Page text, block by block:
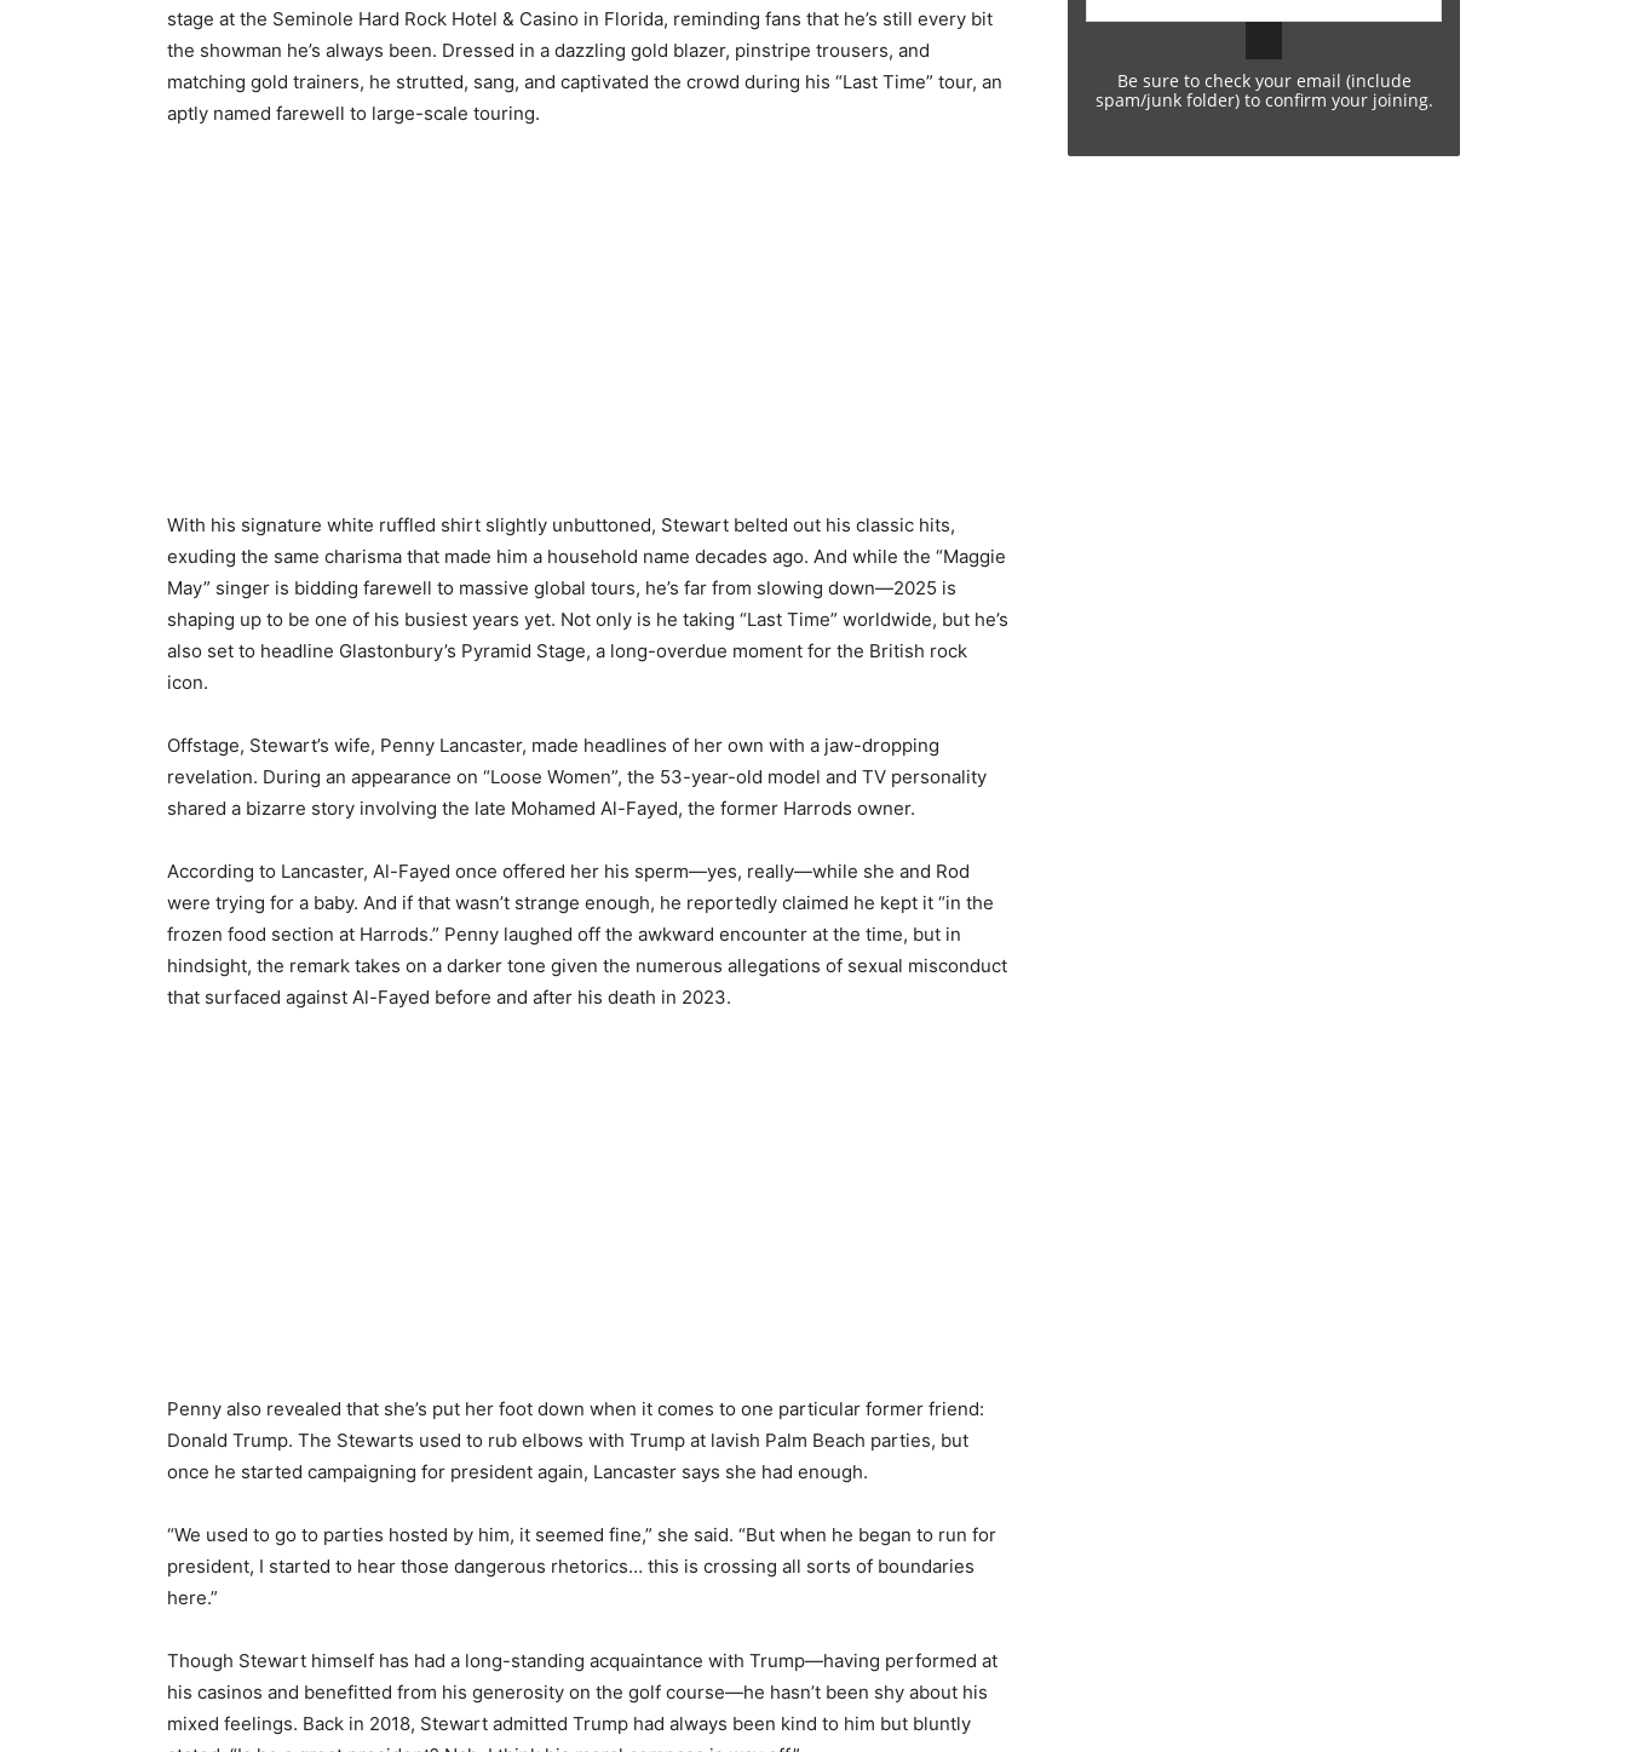
stage at the Seminole Hard Rock Hotel & Casino in Florida, reminding fans that he’s still every bit
the showman he’s always been. Dressed in a dazzling gold blazer, pinstripe trousers, and
matching gold trainers, he strutted, sang, and captivated the crowd during his “Last Time” tour, an
aptly named farewell to large-scale touring.
With his signature white ruffled shirt slightly unbuttoned, Stewart belted out his classic hits,
exuding the same charisma that made him a household name decades ago. And while the “Maggie
May” singer is bidding farewell to massive global tours, he’s far from slowing down—2025 is
shaping up to be one of his busiest years yet. Not only is he taking “Last Time” worldwide, but he’s
also set to headline Glastonbury’s Pyramid Stage, a long-overdue moment for the British rock
icon.
Offstage, Stewart’s wife, Penny Lancaster, made headlines of her own with a jaw-dropping
revelation. During an appearance on “Loose Women”, the 53-year-old model and TV personality
shared a bizarre story involving the late Mohamed Al-Fayed, the former Harrods owner.
According to Lancaster, Al-Fayed once offered her his sperm—yes, really—while she and Rod
were trying for a baby. And if that wasn’t strange enough, he reportedly claimed he kept it “in the
frozen food section at Harrods.” Penny laughed off the awkward encounter at the time, but in
hindsight, the remark takes on a darker tone given the numerous allegations of sexual misconduct
that surfaced against Al-Fayed before and after his death in 2023.
Penny also revealed that she’s put her foot down when it comes to one particular former friend:
Donald Trump. The Stewarts used to rub elbows with Trump at lavish Palm Beach parties, but
once he started campaigning for president again, Lancaster says she had enough.
“We used to go to parties hosted by him, it seemed fine,” she said. “But when he began to run for
president, I started to hear those dangerous rhetorics… this is crossing all sorts of boundaries
here.”
Though Stewart himself has had a long-standing acquaintance with Trump—having performed at
his casinos and benefitted from his generosity on the golf course—he hasn’t been shy about his
mixed feelings. Back in 2018, Stewart admitted Trump had always been kind to him but bluntly
Be sure to check your email (include
spam/junk folder) to confirm your joining.